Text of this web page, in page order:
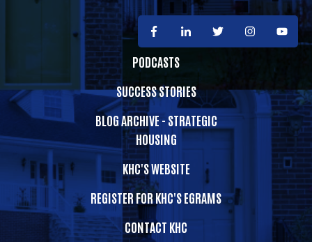
PODCASTS
SUCCESS STORIES
BLOG ARCHIVE - STRATEGIC
HOUSING
KHC'S WEBSITE
REGISTER FOR KHC'S EGRAMS
CONTACT KHC